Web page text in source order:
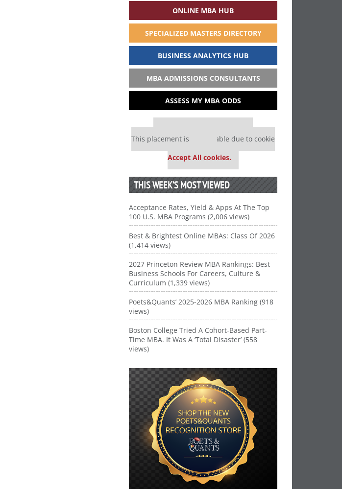
ONLINE MBA HUB
SPECIALIZED MASTERS DIRECTORY
BUSINESS ANALYTICS HUB
MBA ADMISSIONS CONSULTANTS
ASSESS MY MBA ODDS
Our partners keep P&Q free
This placement is unavailable due to cookie
Accept All cookies.
THIS WEEK’S MOST VIEWED
Acceptance Rates, Yield & Apps At The Top
100 U.S. MBA Programs (2,006 views)
Best & Brightest Online MBAs: Class Of 2026
(1,414 views)
2027 Princeton Review MBA Rankings: Best
Business Schools For Careers, Culture &
Curriculum (1,339 views)
Poets&Quants’ 2025-2026 MBA Ranking (918
views)
Boston College Tried A Cohort-Based Part-
Time MBA. It Was A ‘Total Disaster’ (558
views)